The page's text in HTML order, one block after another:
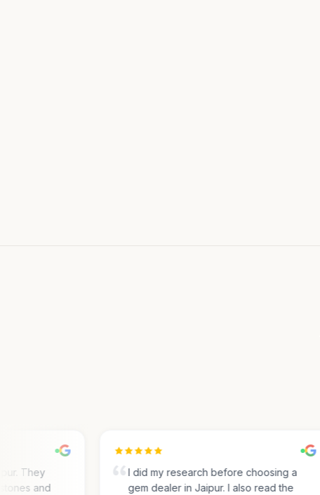
They
and
I did my research before choosing a
gem dealer in Jaipur. I also read the